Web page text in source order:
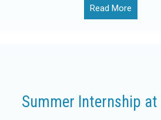
Read More
Summer Internship at